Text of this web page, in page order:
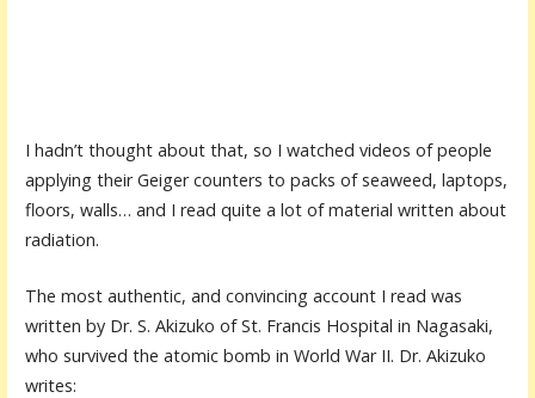
I hadn’t thought about that, so I watched videos of people
applying their Geiger counters to packs of seaweed, laptops,
floors, walls… and I read quite a lot of material written about
radiation.
The most authentic, and convincing account I read was
written by Dr. S. Akizuko of St. Francis Hospital in Nagasaki,
who survived the atomic bomb in World War II. Dr. Akizuko
writes: